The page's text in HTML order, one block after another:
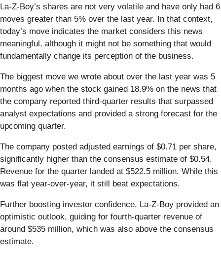
La-Z-Boy’s shares are not very volatile and have only had 6
moves greater than 5% over the last year. In that context,
today’s move indicates the market considers this news
meaningful, although it might not be something that would
fundamentally change its perception of the business.
The biggest move we wrote about over the last year was 5
months ago when the stock gained 18.9% on the news that
the company reported third-quarter results that surpassed
analyst expectations and provided a strong forecast for the
upcoming quarter.
The company posted adjusted earnings of $0.71 per share,
significantly higher than the consensus estimate of $0.54.
Revenue for the quarter landed at $522.5 million. While this
was flat year-over-year, it still beat expectations.
Further boosting investor confidence, La-Z-Boy provided an
optimistic outlook, guiding for fourth-quarter revenue of
around $535 million, which was also above the consensus
estimate.